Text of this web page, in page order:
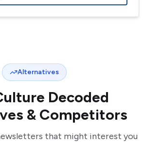
Alternatives
Decoded
& Competitors
that might interest you